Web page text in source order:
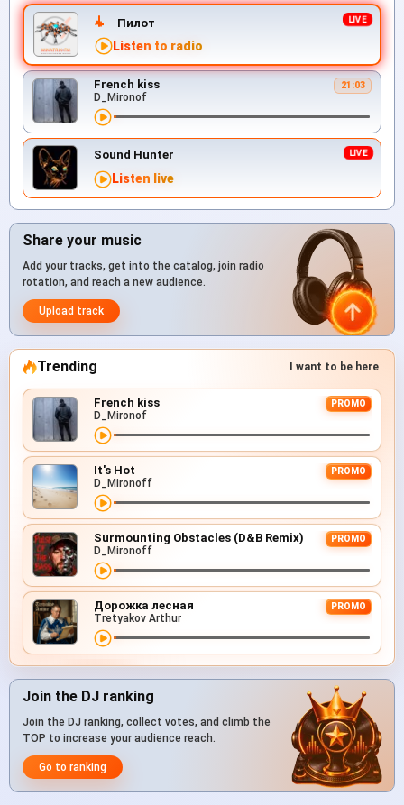
Пилот
Listen to radio
French kiss 21:03
D_Mironof
Sound Hunter
Listen live
Share your music
Add your tracks, get into the catalog, join radio
rotation, and reach a new audience.
Upload track
Trending I want to be here
French kiss PROMO
D_Mironof
It's Hot PROMO
D_Mironoff
Surmounting Obstacles (D&B Remix) PROMO
D_Mironoff
Дорожка лесная PROMO
Tretyakov Arthur
Join the DJ ranking
Join the DJ ranking, collect votes, and climb the
TOP to increase your audience reach.
Go to ranking